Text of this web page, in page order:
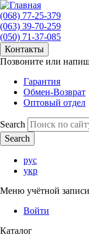
(068) 77-25-379
(063) 39-70-259
(050) 71-37-085
Контакты
Позвоните или
Гарантия
Обмен-Возврат
Оптовый отдел
Search
рус
укр
Меню учётной записи
Войти
Каталог